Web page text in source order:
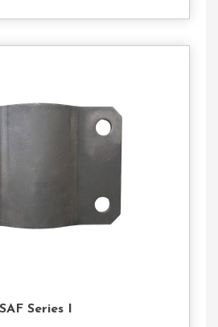
Series I